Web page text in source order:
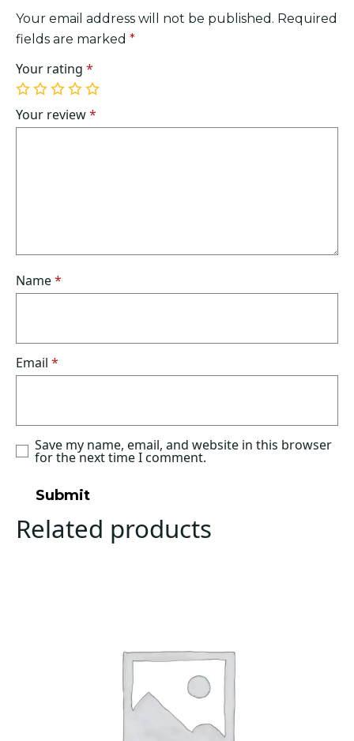
Your email address will not be published. Required
fields are marked *
Your rating *
1
of
5
2
of
5
3
of
5
4
of
5
5
of
5
Your review*
Name*
Email *
Save my name, email, and website in this browser
for the next time I comment.
Related products